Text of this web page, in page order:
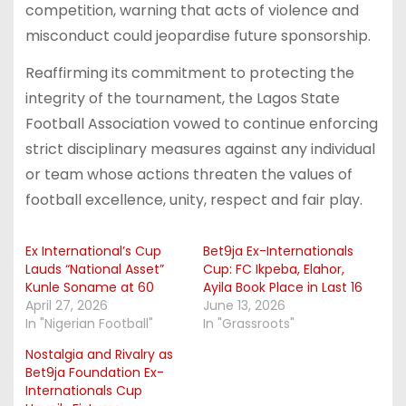
competition, warning that acts of violence and
misconduct could jeopardise future sponsorship.
Reaffirming its commitment to protecting the
integrity of the tournament, the Lagos State
Football Association vowed to continue enforcing
strict disciplinary measures against any individual
or team whose actions threaten the values of
football excellence, unity, respect and fair play.
Ex International’s Cup
Lauds “National Asset”
Kunle Soname at 60
April 27, 2026
In "Nigerian Football"
Bet9ja Ex-Internationals
Cup: FC Ikpeba, Elahor,
Ayila Book Place in Last 16
June 13, 2026
In "Grassroots"
Nostalgia and Rivalry as
Bet9ja Foundation Ex-
Internationals Cup